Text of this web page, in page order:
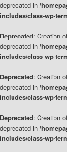
deprecated in /
includes/class-wp-
Deprecated: Creation
deprecated in /
includes/class-wp-
Deprecated: Creation
deprecated in /
includes/class-wp-
Deprecated: Creation
deprecated in /
includes/class-wp-